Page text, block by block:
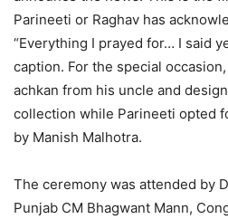
Parineeti or Raghav has
“Everything I prayed for… I said
caption. For the special
achkan from his uncle and
collection while Parineeti opted
by Manish Malhotra.
The ceremony was attended by
Punjab CM Bhagwant Mann,